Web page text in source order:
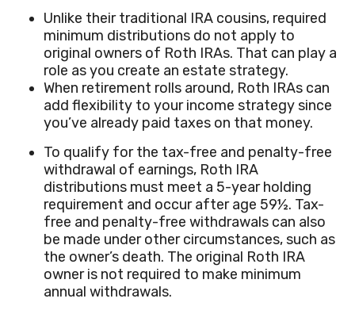
Unlike their traditional IRA cousins, required
minimum distributions do not apply to
original owners of Roth IRAs. That can play a
role as you create an estate strategy.
When retirement rolls around, Roth IRAs can
add flexibility to your income strategy since
you’ve already paid taxes on that money.
To qualify for the tax-free and penalty-free
withdrawal of earnings, Roth IRA
distributions must meet a 5-year holding
requirement and occur after age 59½. Tax-
free and penalty-free withdrawals can also
be made under other circumstances, such as
the owner’s death. The original Roth IRA
owner is not required to make minimum
annual withdrawals.